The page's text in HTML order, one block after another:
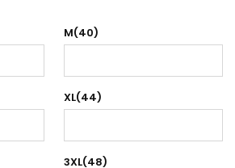
M(40)
XL(44)
3XL(48)